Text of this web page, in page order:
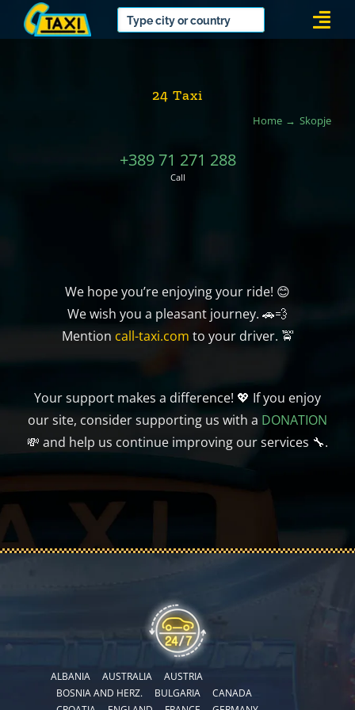
24 Taxi
Home Skopje
+389 71 271 288
Call
We hope you’re enjoying your ride! 😊
We wish you a pleasant journey. 🚗💨
Mention call-taxi.com to your driver. 🚖
Your support makes a difference! 💖 If you enjoy
our site, consider supporting us with a DONATION
💸 and help us continue improving our services 🔧.
ALBANIA AUSTRALIA
AUSTRIA
BOSNIA AND HERZ.
BULGARIA
CANADA